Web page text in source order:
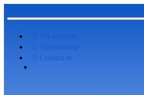
Membership
Contact us